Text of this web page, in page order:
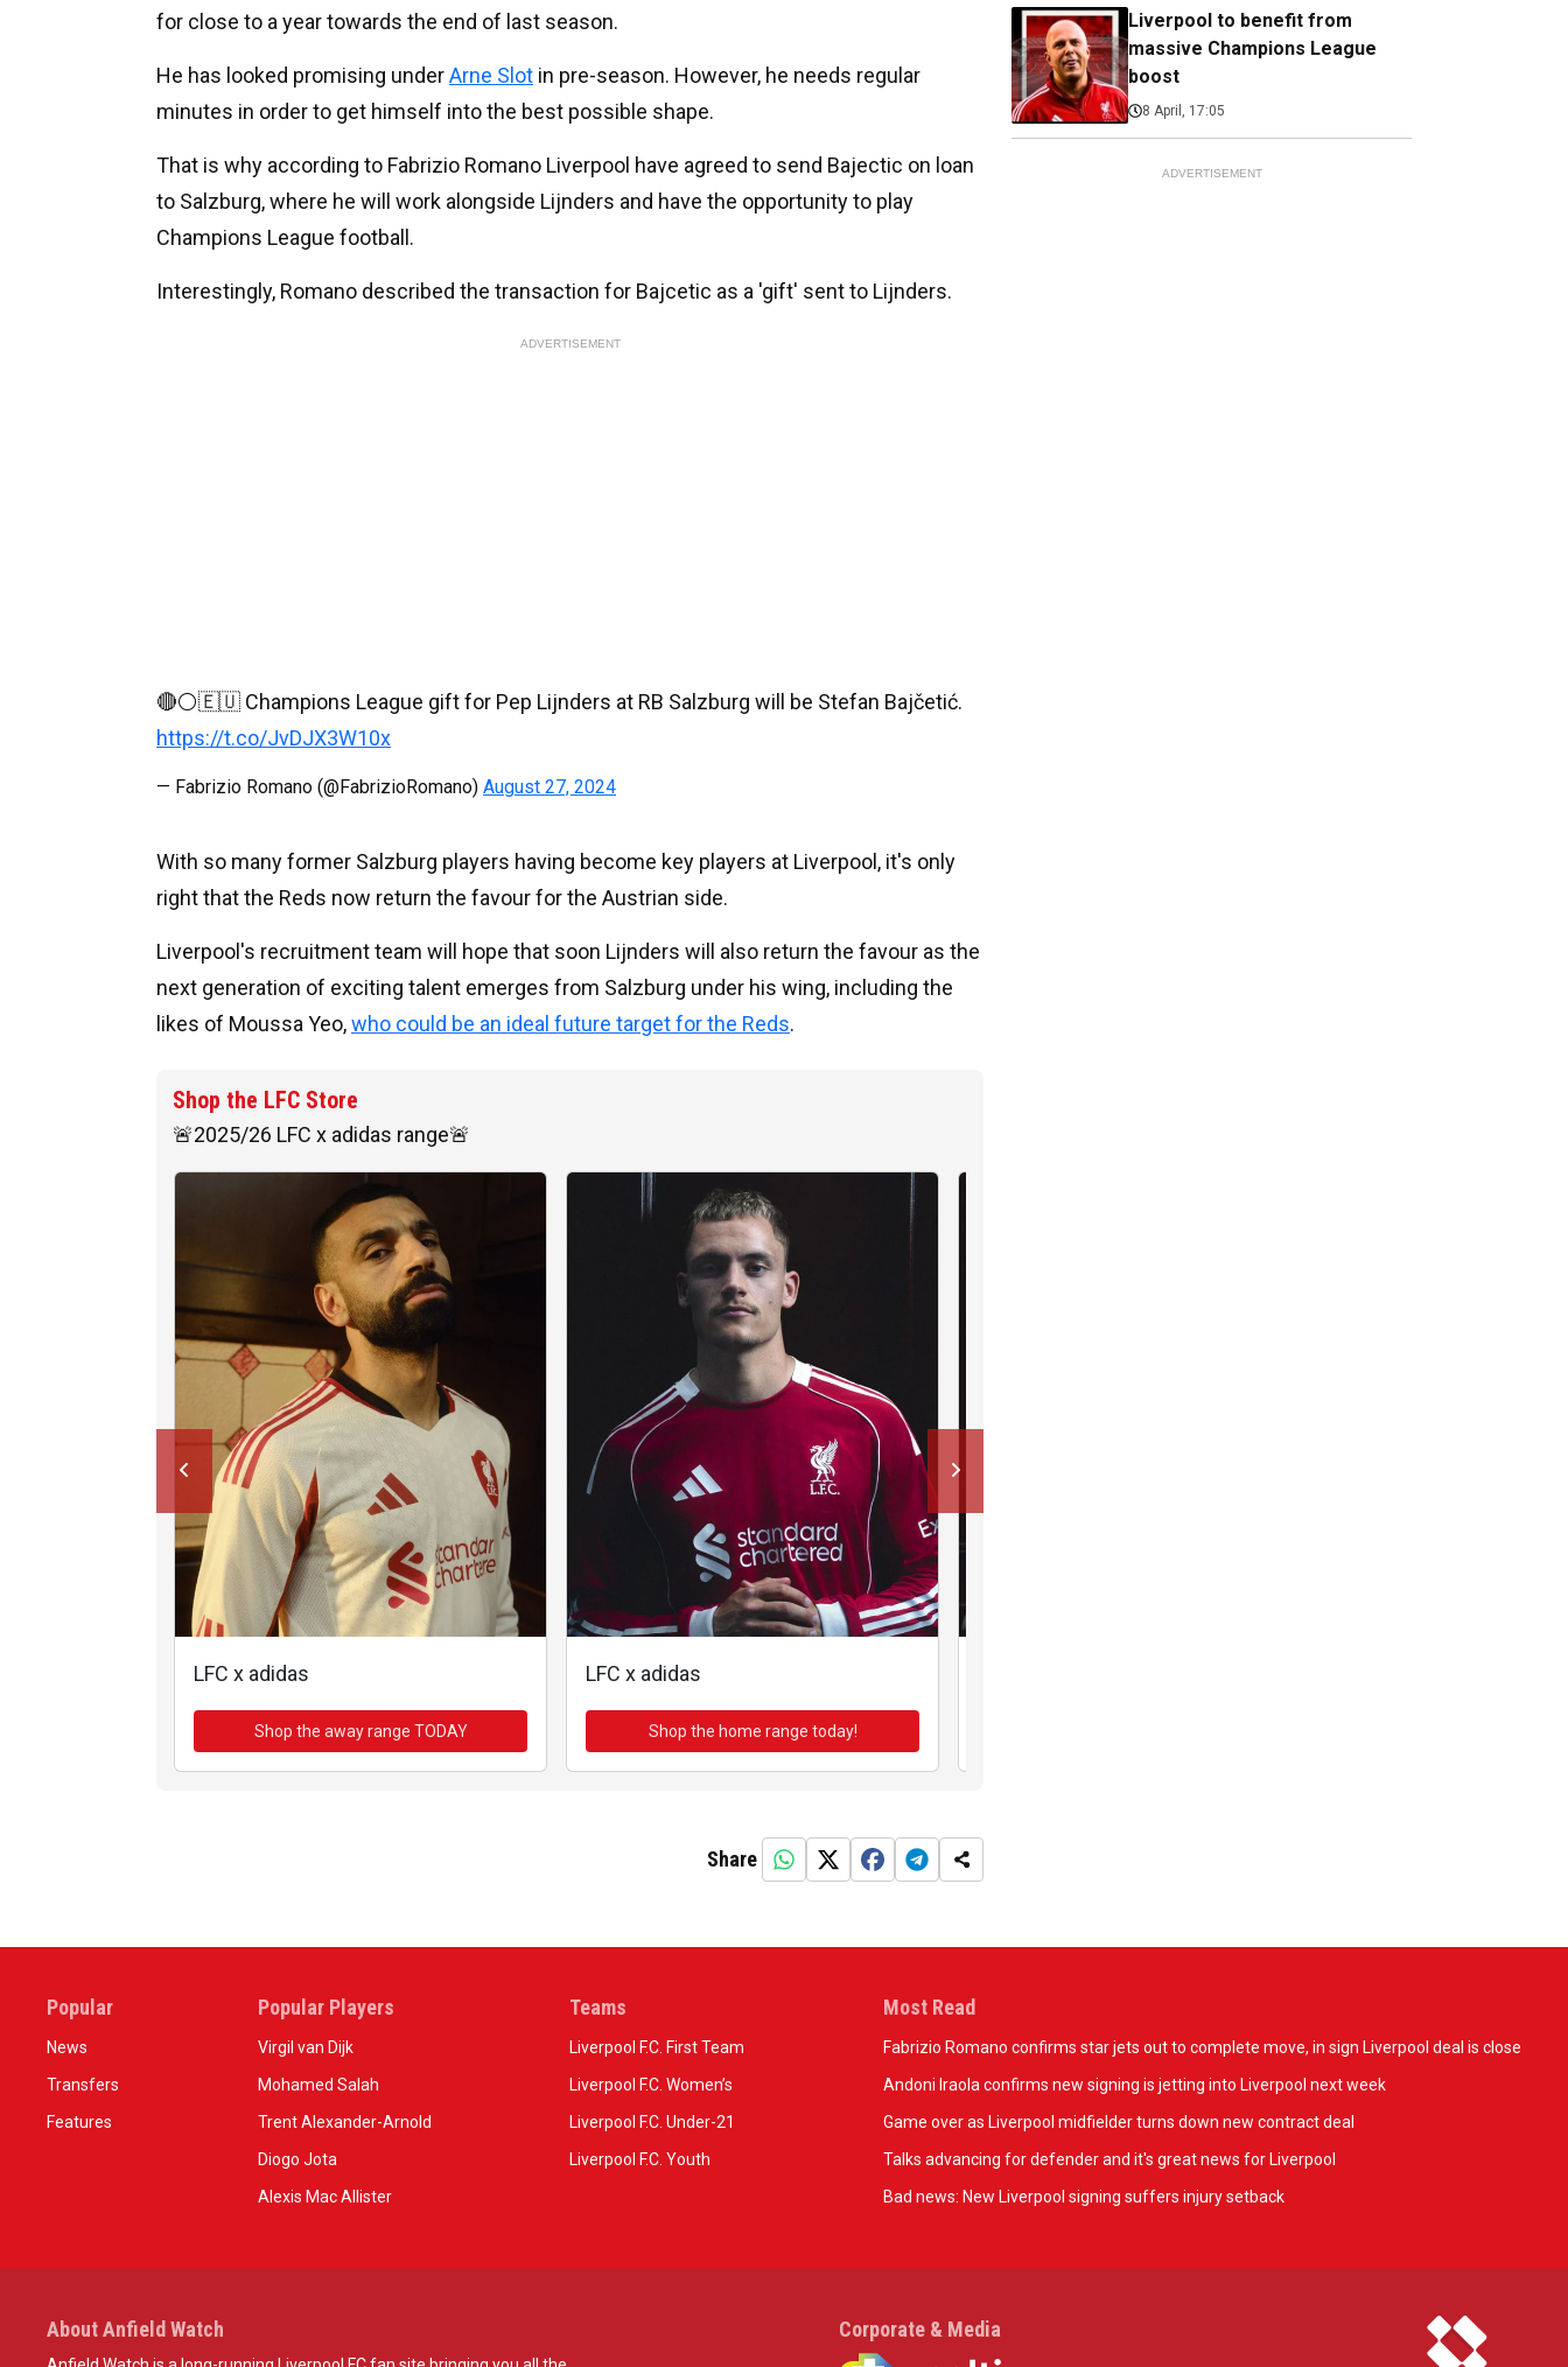
for close to a year towards the end of last season.
He has looked promising underArne Slot in pre-season. However, he needs regular
minutes in order to get himself into the best possible shape.
That is why according to Fabrizio Romano Liverpool have agreed to send Bajectic on loan
to Salzburg, where he will work alongside Lijnders and have the opportunity to play
Champions League football.
Interestingly, Romano described the transaction for Bajcetic as a 'gift' sent to Lijnders.
ADVERTISEMENT
🔴⚪️🇪🇺 Champions League gift for Pep Lijnders at RB Salzburg will be Stefan Bajčetić.
https://t.co/JvDJX3W10x
— Fabrizio Romano (@FabrizioRomano) August 27, 2024
With so many former Salzburg players having become key players at Liverpool, it's only
right that the Reds now return the favour for the Austrian side.
Liverpool's recruitment team will hope that soon Lijnders will also return the favour as the
next generation of exciting talent emerges from Salzburg under his wing, including the
likes of Moussa Yeo,who could be an ideal future target for the Reds.
Shop the LFC Store
🚨2025/26 LFC x adidas range🚨
LFC x adidas
Shop the away range TODAY
LFC x adidas
Shop the home range today!
Share
Liverpool to benefit from
massive Champions League
boost
8 April, 17:05
ADVERTISEMENT
Popular
News
Transfers
Features
Popular Players
Virgil van Dijk
Mohamed Salah
Trent Alexander-Arnold
Diogo Jota
Alexis Mac Allister
Teams
Liverpool F.C. First Team
Liverpool F.C. Women’s
Liverpool F.C. Under-21
Liverpool F.C. Youth
Most Read
Fabrizio Romano confirms star jets out to complete move, in sign Liverpool deal is close
Andoni Iraola confirms new signing is jetting into Liverpool next week
Game over as Liverpool midfielder turns down new contract deal
Talks advancing for defender and it's great news for Liverpool
Bad news: New Liverpool signing suffers injury setback
About Anfield Watch Corporate & Media